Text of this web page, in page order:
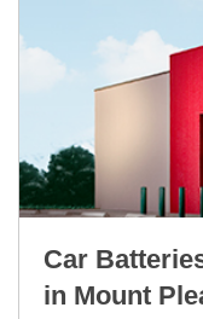
Car
in Mount